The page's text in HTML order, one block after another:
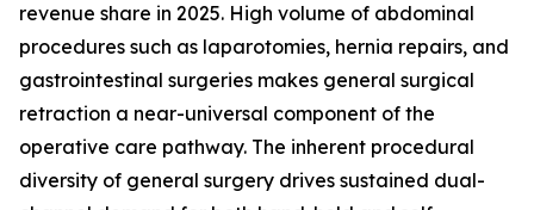
revenue share in 2025. High volume of abdominal
procedures such as laparotomies, hernia repairs, and
gastrointestinal surgeries makes general surgical
retraction a near-universal component of the
operative care pathway. The inherent procedural
diversity of general surgery drives sustained dual-